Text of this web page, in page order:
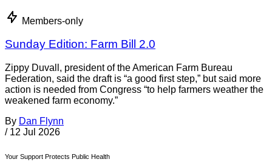
Members-only
Sunday Edition: Farm Bill 2.0
Zippy Duvall, president of the American Farm Bureau
Federation, said the draft is “a good first step,” but said more
action is needed from Congress “to help farmers weather the
weakened farm economy.”
By Dan Flynn
/ 12 Jul 2026
Your Support Protects Public Health